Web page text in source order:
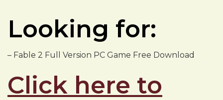
Looking for:
– Fable 2 Full Version PC Game Free Download
Click here to